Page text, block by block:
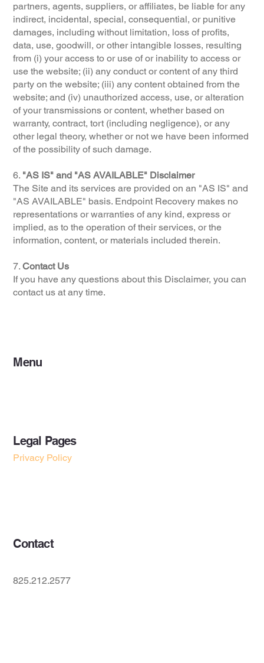
partners, agents, suppliers, or affiliates, be liable for any
indirect, incidental, special, consequential, or punitive
damages, including without limitation, loss of profits,
data, use, goodwill, or other intangible losses, resulting
from (i) your access to or use of or inability to access or
use the website; (ii) any conduct or content of any third
party on the website; (iii) any content obtained from the
website; and (iv) unauthorized access, use, or alteration
of your transmissions or content, whether based on
warranty, contract, tort (including negligence), or any
other legal theory, whether or not we have been informed
of the possibility of such damage.
6. "AS IS" and "AS AVAILABLE" Disclaimer
The Site and its services are provided on an "AS IS" and
"AS AVAILABLE" basis. Endpoint Recovery makes no
representations or warranties of any kind, express or
implied, as to the operation of their services, or the
information, content, or materials included therein.
7.Contact Us
If you have any questions about this Disclaimer, you can
contact us at any time.
Menu
Legal Pages
Privacy Policy
Contact
825.212.2577